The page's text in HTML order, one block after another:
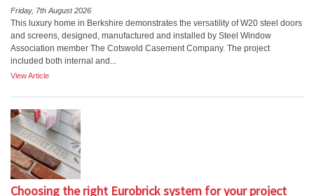
Friday, 7th August 2026
This luxury home in Berkshire demonstrates the versatility of W20 steel doors
and screens, designed, manufactured and installed by Steel Window
Association member The Cotswold Casement Company. The project
included both internal and...
View Article
Choosing the right Eurobrick system for your project